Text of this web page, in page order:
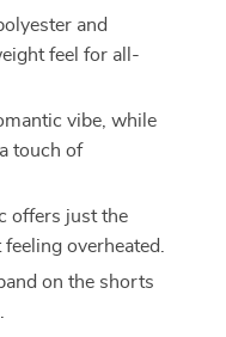
and
feel for all-
vibe, while
touch of
offers just the
overheated.
on the shorts